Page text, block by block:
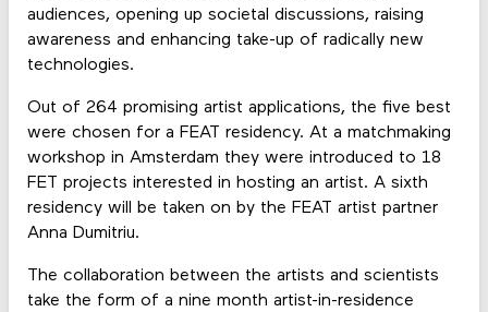
audiences, opening up societal discussions, raising
awareness and enhancing take-up of radically new
technologies.
Out of 264 promising artist applications, the five best
were chosen for a FEAT residency. At a matchmaking
workshop in Amsterdam they were introduced to 18
FET projects interested in hosting an artist. A sixth
residency will be taken on by the FEAT artist partner
Anna Dumitriu.
The collaboration between the artists and scientists
take the form of a nine month artist-in-residence